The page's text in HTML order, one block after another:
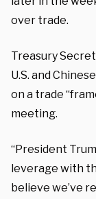
over trade.
Treasury
U.S. and
on a trade
meeting.
“President
leverage with
believe we’ve